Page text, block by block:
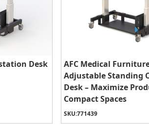
Desk
AFC Medical
Adjustable Standing
Desk – Maximize
Compact Spaces
SKU:771439